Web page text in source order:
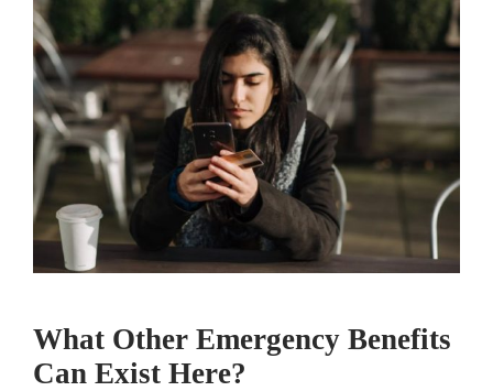
What Other Emergency Benefits
Can Exist Here?